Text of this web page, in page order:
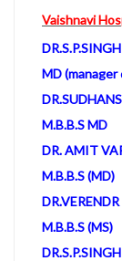
Vaishnavi
DR.S.P.SINGH
MD
M.B.B.S MD
DR. AMIT
M.B.B.S (MD)
DR.VERENDR
M.B.B.S (MS)
DR.S.P.SINGH